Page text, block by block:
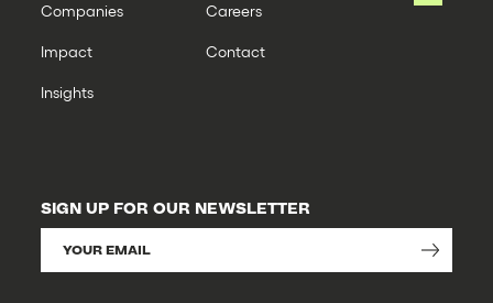
Companies
Impact
Insights
Careers
Contact
SIGN UP FOR OUR NEWSLETTER